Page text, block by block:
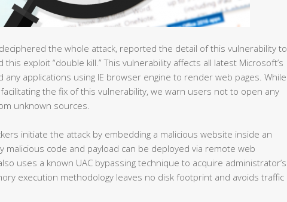
the whole attack, reported the detail of this vulnerability to
exploit “double kill.” This vulnerability affects all latest Microsoft’s
any applications using IE browser engine to render web pages. While
the fix of this vulnerability, we warn users not to open any
unknown sources.
initiate the attack by embedding a malicious website inside an
malicious code and payload can be deployed via remote web
uses a known UAC bypassing technique to acquire administrator’s
execution methodology leaves no disk footprint and avoids traffic